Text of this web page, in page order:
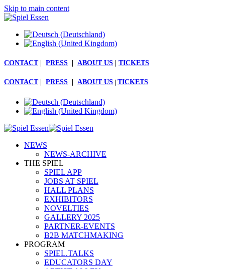
Skip to main content
CONTACT| PRESS ABOUT US TICKETS
CONTACT PRESS ABOUT US | TICKETS
NEWS
NEWS-ARCHIVE
THE SPIEL
SPIEL APP
JOBS AT SPIEL
HALL PLANS
EXHIBITORS
NOVELTIES
GALLERY 2025
PARTNER-EVENTS
B2B MATCHMAKING
PROGRAM
SPIEL.TALKS
EDUCATORS DAY